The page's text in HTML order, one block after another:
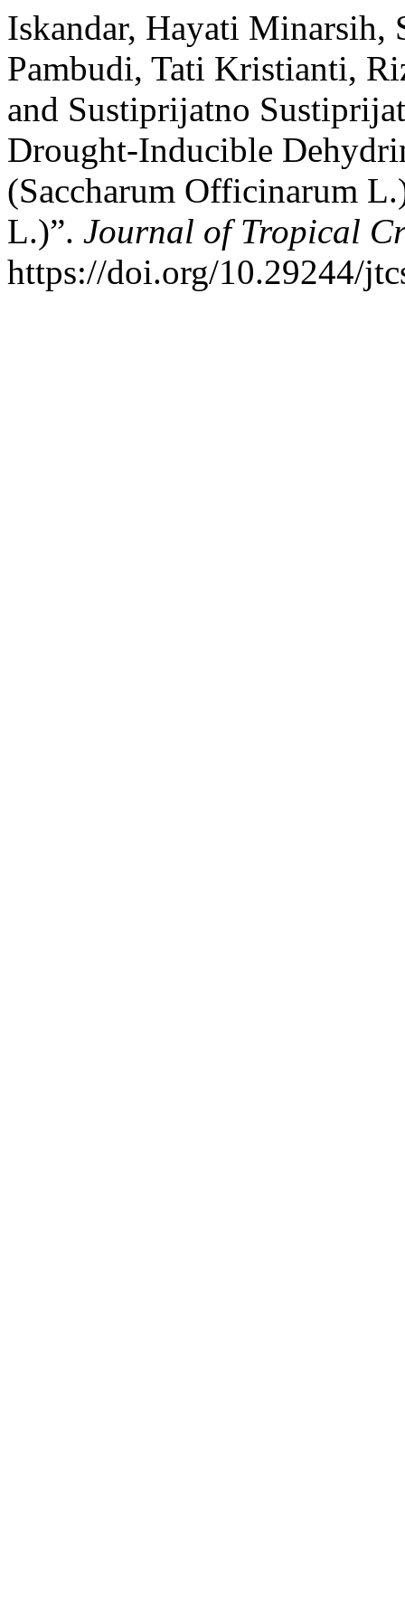
Iskandar, Hayati Minarsih,
Pambudi, Tati Kristianti,
and Sustiprijatno
Drought-Inducible
(Saccharum Officinarum
L.)”. Journal of Tropical
https://doi.org/10.29244/